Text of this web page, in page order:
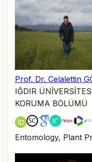
Prof. Dr. Celalettin
IĞDIR
KORUMA BÖLÜMÜ
Entomology, Plant